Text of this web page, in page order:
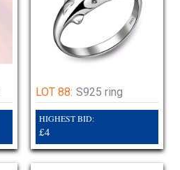
LOT 88: S925 ring
HIGHEST BID:
£4